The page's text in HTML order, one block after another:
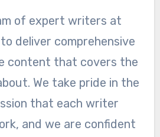
of expert writers at
deliver comprehensive
content that covers the
We take pride in the
that each writer
and we are confident